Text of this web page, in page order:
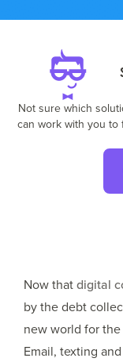
Not sure which
can work with you to
Now thatdigital
by the debt
new world for
Email, texting